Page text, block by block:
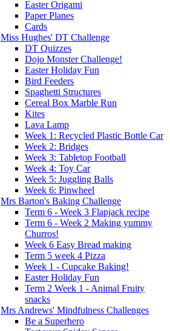
Easter Origami
Paper Planes
Cards
Miss Hughes' DT Challenge
DT Quizzes
Dojo Monster Challenge!
Easter Holiday Fun
Bird Feeders
Spaghetti Structures
Cereal Box Marble Run
Kites
Lava Lamp
Week 1: Recycled Plastic Bottle Car
Week 2: Bridges
Week 3: Tabletop Football
Week 4: Toy Car
Week 5: Juggling Balls
Week 6: Pinwheel
Mrs Barton's Baking Challenge
Term 6 - Week 3 Flapjack recipe
Term 6 - Week 2 Making yummy
Churros!
Week 6 Easy Bread making
Term 5 week 4 Pizza
Week 1 - Cupcake Baking!
Easter Holiday Fun
Term 2 Week 1 - Animal Fruity
snacks
Mrs Andrews' Mindfulness Challenges
Be a Superhero